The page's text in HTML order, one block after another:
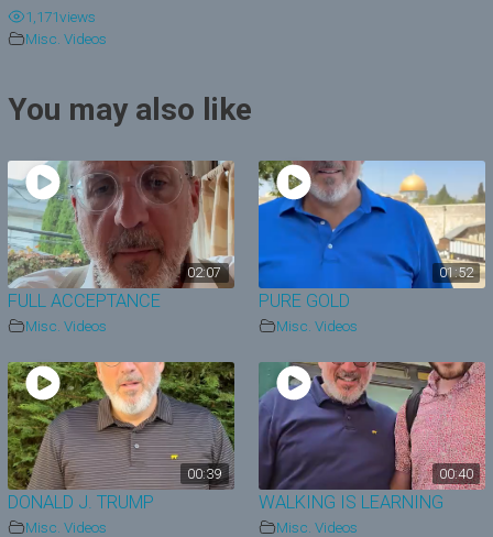
i
d
o
1,171views
Misc. Videos
You may also like
02:07
FULL ACCEPTANCE
Misc. Videos
01:52
PURE GOLD
Misc. Videos
00:39
DONALD J. TRUMP
Misc. Videos
00:40
WALKING IS LEARNING
Misc. Videos